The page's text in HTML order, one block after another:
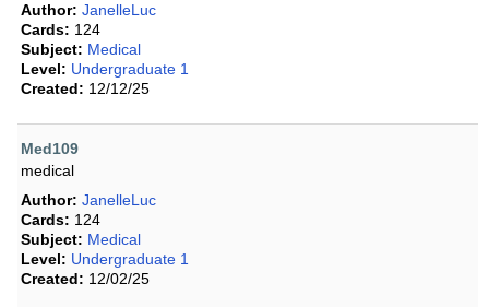
Author: JanelleLuc
Cards: 124
Subject: Medical
Level: Undergraduate 1
Created: 12/12/25
Med109
medical
Author: JanelleLuc
Cards: 124
Subject: Medical
Level: Undergraduate 1
Created: 12/02/25